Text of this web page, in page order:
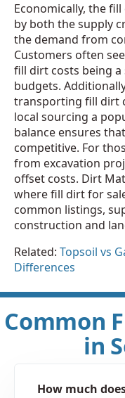
Economically, the
by both the supply
the demand from
Customers often
fill dirt costs being
budgets.
transporting fill dirt
local sourcing a
balance ensures
competitive. For
from excavation
offset costs. Dirt
where fill dirt for
common listings,
construction and
Related: Topsoil vs
Differences
Common
in
How much